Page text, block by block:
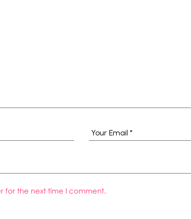
for the next time I comment.